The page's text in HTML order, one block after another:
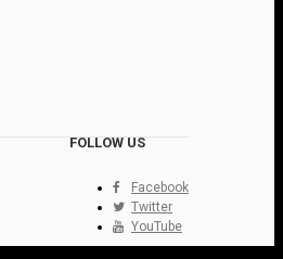
FOLLOW US
Facebook
Twitter
YouTube